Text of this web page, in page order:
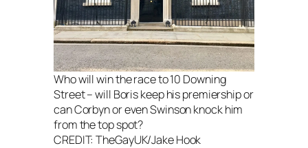
Who will win the race to 10 Downing
Street – will Boris keep his premiership or
can Corbyn or even Swinson knock him
from the top spot?
CREDIT: TheGayUK/Jake Hook